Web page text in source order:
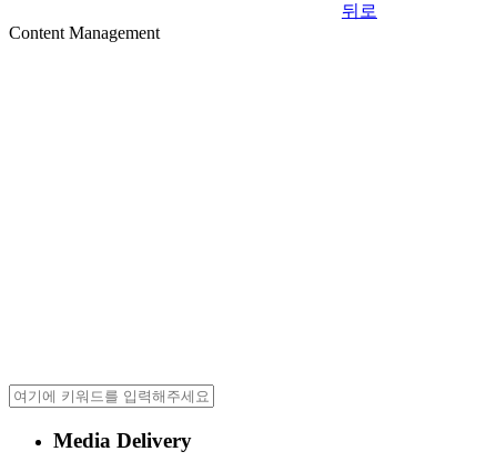
뒤로
Content Management
Media Delivery